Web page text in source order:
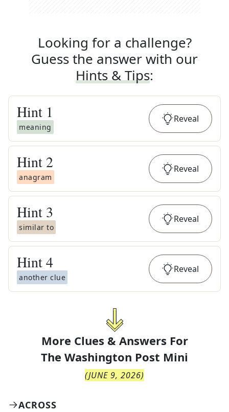
Looking for a challenge?
Guess the answer with our
Hints & Tips:
Hint 1
meaning
Reveal
Hint 2
anagram
Reveal
Hint 3
similar to
Reveal
Hint4
another clue
Reveal
More Clues & Answers For
The Washington Post Mini
(JUNE 9, 2026)
ACROSS